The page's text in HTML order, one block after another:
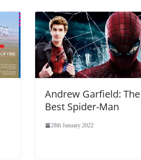
Andrew Garfield: The
Best Spider-Man
28th January 2022